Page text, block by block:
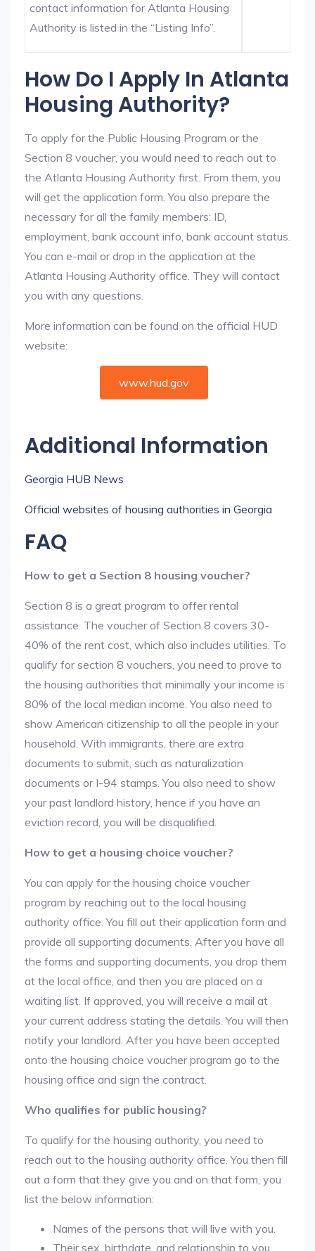
contact information for Atlanta Housing
Authority is listed in the “Listing Info”.
How Do I Apply In Atlanta
Housing Authority?
To apply for the Public Housing Program or the
Section 8 voucher, you would need to reach out to
the Atlanta Housing Authority first. From them, you
will get the application form. You also prepare the
necessary for all the family members: ID,
employment, bank account info, bank account status.
You can e-mail or drop in the application at the
Atlanta Housing Authority office. They will contact
you with any questions.
More information can be found on the official HUD
website:
www.hud.gov
Additional Information
Georgia HUB News
Official websites of housing authorities in Georgia
FAQ
How to get a Section 8 housing voucher?
Section 8 is a great program to offer rental
assistance. The voucher of Section 8 covers 30-
40% of the rent cost, which also includes utilities. To
qualify for section 8 vouchers, you need to prove to
the housing authorities that minimally your income is
80% of the local median income. You also need to
show American citizenship to all the people in your
household. With immigrants, there are extra
documents to submit, such as naturalization
documents or I-94 stamps. You also need to show
your past landlord history, hence if you have an
eviction record, you will be disqualified.
How to get a housing choice voucher?
You can apply for the housing choice voucher
program by reaching out to the local housing
authority office. You fill out their application form and
provide all supporting documents. After you have all
the forms and supporting documents, you drop them
at the local office, and then you are placed on a
waiting list. If approved, you will receive a mail at
your current address stating the details. You will then
notify your landlord. After you have been accepted
onto the housing choice voucher program go to the
housing office and sign the contract.
Who qualifies for public housing?
To qualify for the housing authority, you need to
reach out to the housing authority office. You then fill
out a form that they give you and on that form, you
list the below information:
Names of the persons that will live with you.
Their sex, birthdate, and relationship to you.